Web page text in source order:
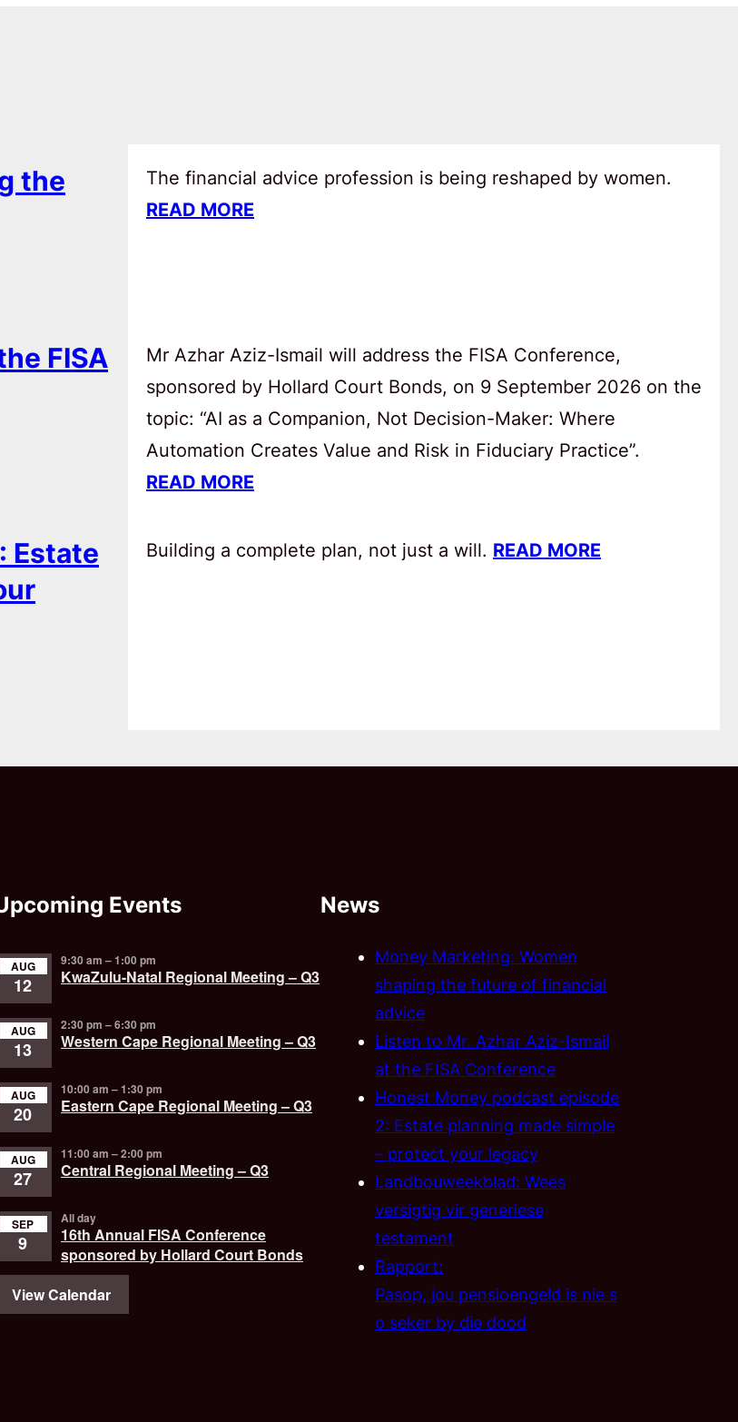
the
The financial advice profession is being reshaped by women.
READ MORE
FISA
Mr Azhar Aziz-Ismail will address the FISA Conference,
sponsored by Hollard Court Bonds, on 9 September 2026 on the
topic: “AI as a Companion, Not Decision-Maker: Where
Automation Creates Value and Risk in Fiduciary Practice”.
READ MORE
Estate
Building a complete plan, not just a will. READ MORE
Events
AUG
12
9:30 am –1:00 pm
KwaZulu-Natal Regional Meeting – Q3
AUG
13
2:30 pm –6:30 pm
Western Cape Regional Meeting – Q3
AUG
20
10:00 am –1:30 pm
Eastern Cape Regional Meeting – Q3
AUG
27
11:00 am –2:00 pm
Central Regional Meeting – Q3
SEP
9
All day
16th Annual FISA Conference
sponsored by Hollard Court Bonds
View Calendar
News
Money Marketing: Women
shaping the future of financial
advice
Listen to Mr. Azhar Aziz-Ismail
at the FISA Conference
Honest Money podcast episode
2: Estate planning made simple
– protect your legacy
Landbouweekblad: Wees
versigtig vir generiese
testament
Rapport:
Pasop, jou pensioengeld is nie s
o seker by die dood